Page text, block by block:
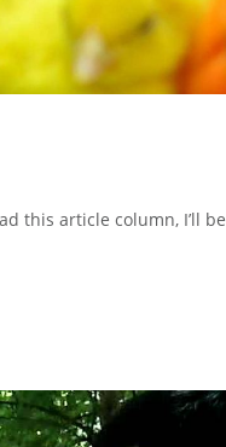
this article column, I’ll be